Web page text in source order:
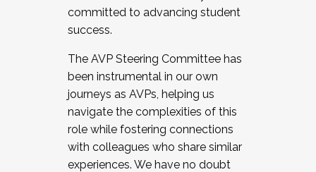
December 5, 2025.
committed to advancing student
success.
The AVP Steering Committee has
been instrumental in our own
journeys as AVPs, helping us
navigate the complexities of this
role while fostering connections
with colleagues who share similar
experiences. We have no doubt